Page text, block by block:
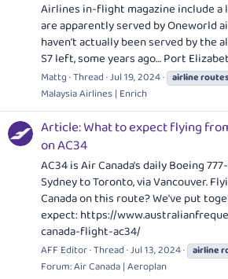
Airlines in-flight magazine include
are apparently served by Oneworld
haven’t actually been served by the
S7 left, some years ago… Port
Mattg Thread Jul 19, 2024 airline
Malaysia Airlines | Enrich
Article: What to expect flying
on AC34
AC34 is Air Canada's daily Boeing
Sydney to Toronto, via Vancouver.
Canada on this route? We've put
expect:https://
canada-flight-ac34/
AFF Editor Thread Jul 13, 2024 airline
Forum:Air Canada | Aeroplan